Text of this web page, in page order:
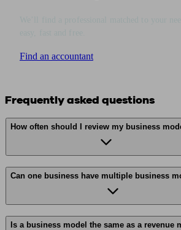
Find an accountant
Frequently asked questions
How often should I review my business
Can one business have multiple business
Is a business model the same as a revenue